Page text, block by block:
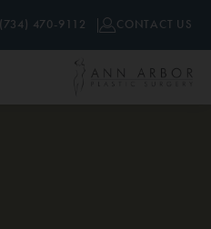
(734) 470-9112 CONTACT US